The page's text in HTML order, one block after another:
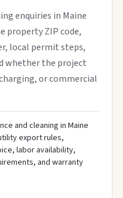
enquiries in Maine
property ZIP code,
local permit steps,
whether the project
or commercial
and cleaning in Maine
export rules,
labor availability,
and warranty